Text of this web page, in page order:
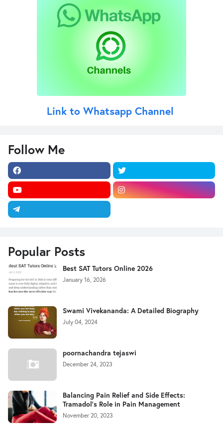
Link to Whatsapp Channel
Follow Me
Popular Posts
Best SAT Tutors Online 2026
January 16, 2026
Swami Vivekananda: A Detailed Biography
July 04, 2024
poornachandra tejaswi
December 24, 2023
Balancing Pain Relief and Side Effects:
Tramadol's Role in Pain Management
November 20, 2023